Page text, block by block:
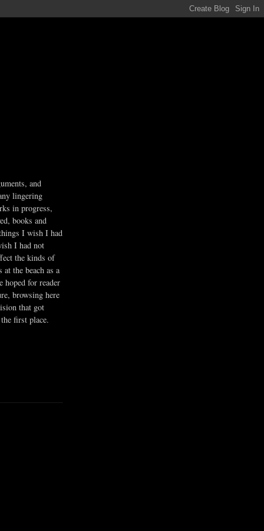
and
lingering
in progress,
books and
I wish I had
I had not
the kinds of
the beach as a
hoped for reader
browsing here
that got
first place.